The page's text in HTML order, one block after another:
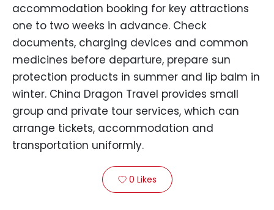
accommodation booking for key attractions
one to two weeks in advance. Check
documents, charging devices and common
medicines before departure, prepare sun
protection products in summer and lip balm in
winter. China Dragon Travel provides small
group and private tour services, which can
arrange tickets, accommodation and
transportation uniformly.
 0 Likes